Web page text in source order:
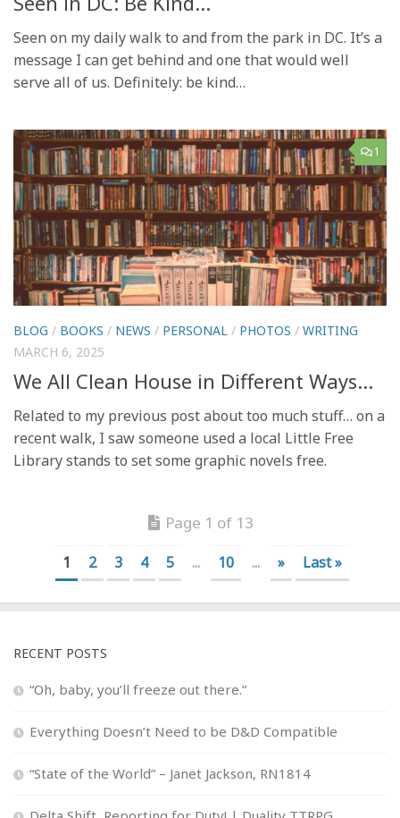
Seen on my daily walk to and from the park in DC. It’s a
message I can get behind and one that would well
serve all of us. Definitely: be kind…
1
BLOG / BOOKS / NEWS / PERSONAL / PHOTOS / WRITING
MARCH 6, 2025
We All Clean House in Different Ways…
Related to my previous post about too much stuff… on a
recent walk, I saw someone used a local Little Free
Library stands to set some graphic novels free.
Page 1 of 13
1 2 3 4 5 ... 10 ... » Last »
RECENT POSTS
“Oh, baby, you’ll freeze out there.”
Everything Doesn’t Need to be D&D Compatible
“State of the World” – Janet Jackson, RN1814